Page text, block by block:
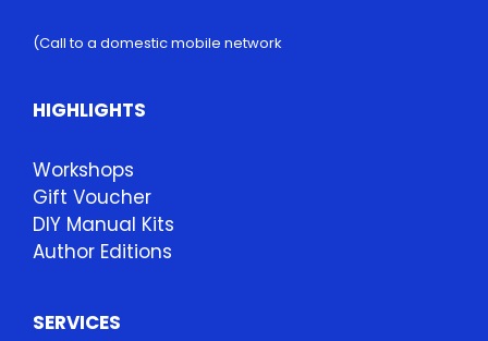
(Call to a domestic mobile network
HIGHLIGHTS
Workshops
Gift Voucher
DIY Manual Kits
Author Editions
SERVICES